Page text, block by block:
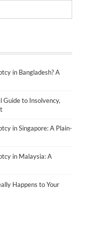
in Bangladesh? A
Guide to Insolvency,
in Singapore: A Plain-
in Malaysia: A
Happens to Your